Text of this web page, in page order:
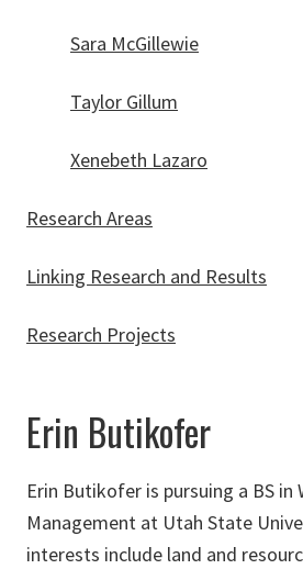
Sara McGillewie
Taylor Gillum
Xenebeth Lazaro
Research Areas
Linking Research and Results
Research Projects
Erin Butikofer
Erin Butikofer is pursuing a BS
Management at Utah State
interests include land and